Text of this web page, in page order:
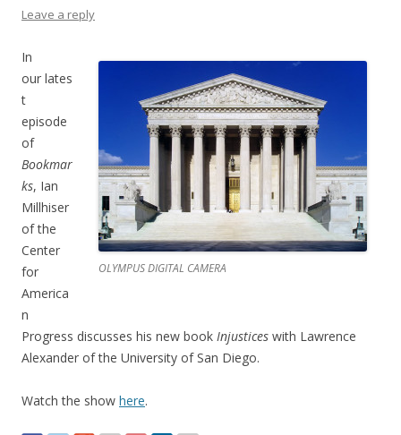
Leave a reply
OLYMPUS DIGITAL CAMERA
In
our lates
t
episode
of
Bookmar
ks, Ian
Millhiser
of the
Center
for
America
n
Progress discusses his new book Injustices with Lawrence
Alexander of the University of San Diego.
Watch the show here.